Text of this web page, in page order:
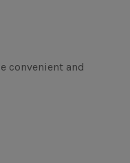
convenient and